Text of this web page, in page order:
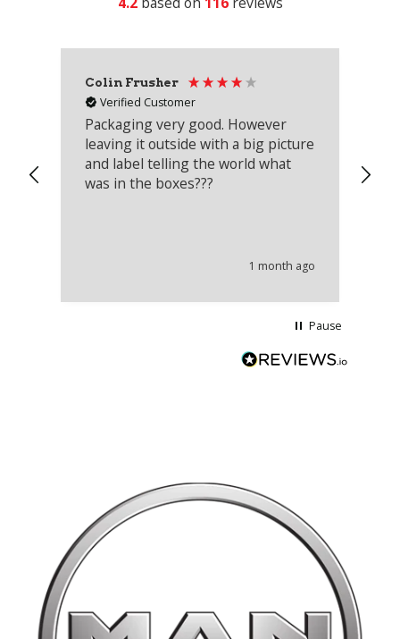
Colin Frusher
Verified Customer
Packaging very good. However
leaving it outside with a big picture
and label telling the world what
was in the boxes???
1 month ago
Pause